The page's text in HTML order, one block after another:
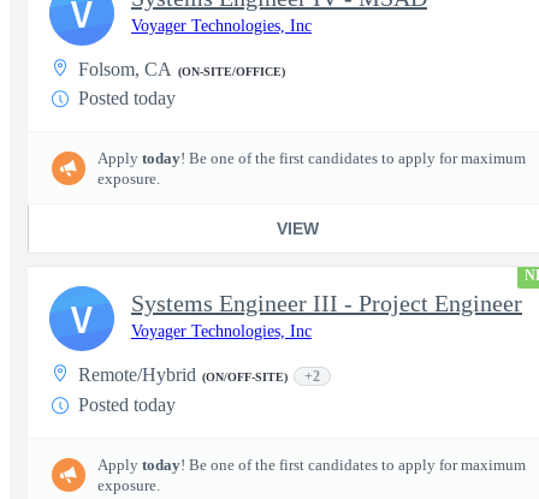
Voyager Technologies, Inc
Folsom, CA (ON-SITE/OFFICE)
Posted today
Apply today! Be one of the first candidates to apply for maximum
exposure.
VIEW
V
Systems Engineer III - Project Engineer
Voyager Technologies, Inc
Remote/Hybrid (ON/OFF-SITE) +2
Posted today
Apply today! Be one of the first candidates to apply for maximum
exposure.
V